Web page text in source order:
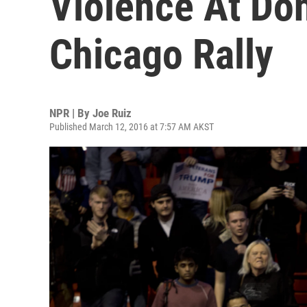
Chicago Rally
NPR | By Joe Ruiz
Published March 12, 2016 at 7:57 AM AKST